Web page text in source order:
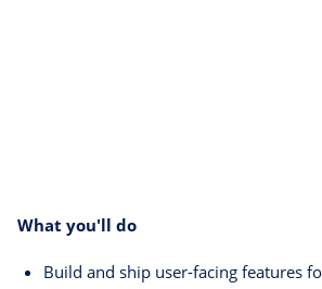
What you'll do
Build and ship user-facing features